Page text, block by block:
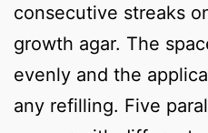
consecutive streaks
growth agar. The
evenly and the
any refilling. Five